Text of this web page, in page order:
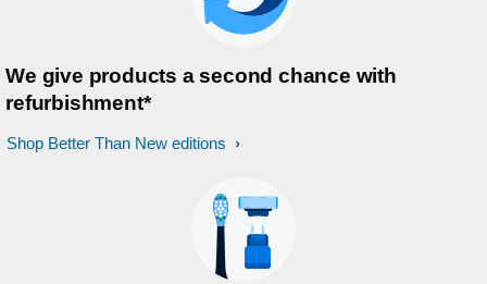
We give products a second chance with
refurbishment*
Shop Better Than New editions